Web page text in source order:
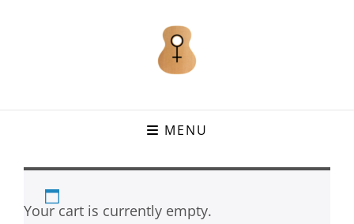
MENU
Your cart is currently empty.